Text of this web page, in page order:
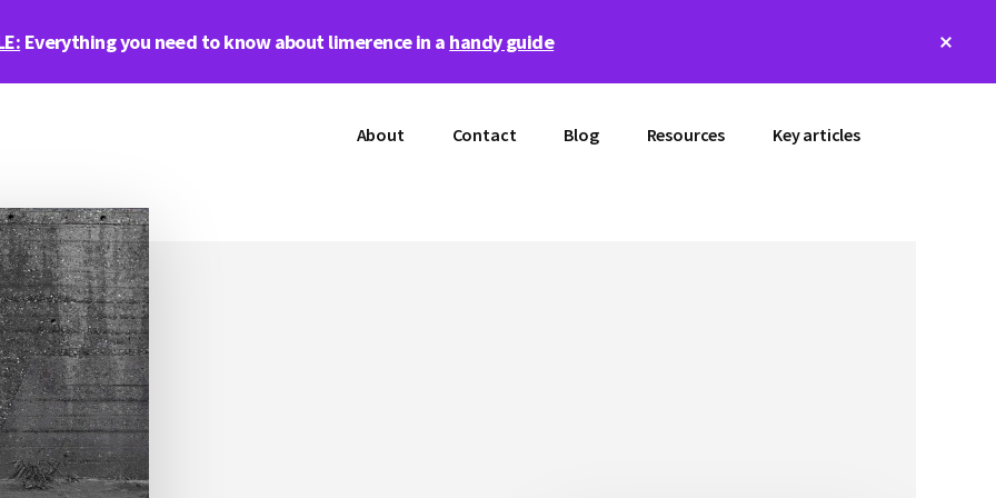
Everything you need to know about limerence in a handy guide
About Contact Blog Resources Key articles